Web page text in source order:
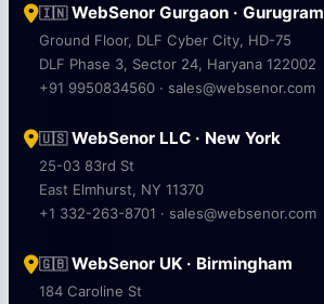
🇮🇳WebSenor Gurgaon · Gurugram
Ground Floor, DLF Cyber City, HD-75
DLF Phase 3, Sector 24, Haryana 122002
+91 9950834560 · sales@websenor.com
🇺🇸WebSenor LLC · New York
25-03 83rd St
East Elmhurst, NY 11370
+1 332-263-8701 · sales@websenor.com
🇬🇧WebSenor UK · Birmingham
184 Caroline St